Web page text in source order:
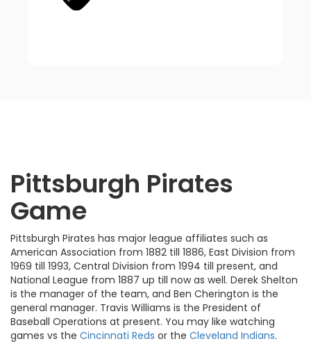
Pittsburgh Pirates
Game
Pittsburgh Pirates has major league affiliates such as
American Association from 1882 till 1886, East Division from
1969 till 1993, Central Division from 1994 till present, and
National League from 1887 up till now as well. Derek Shelton
is the manager of the team, and Ben Cherington is the
general manager. Travis Williams is the President of
Baseball Operations at present. You may like watching
games vs the Cincinnati Reds or the Cleveland Indians.